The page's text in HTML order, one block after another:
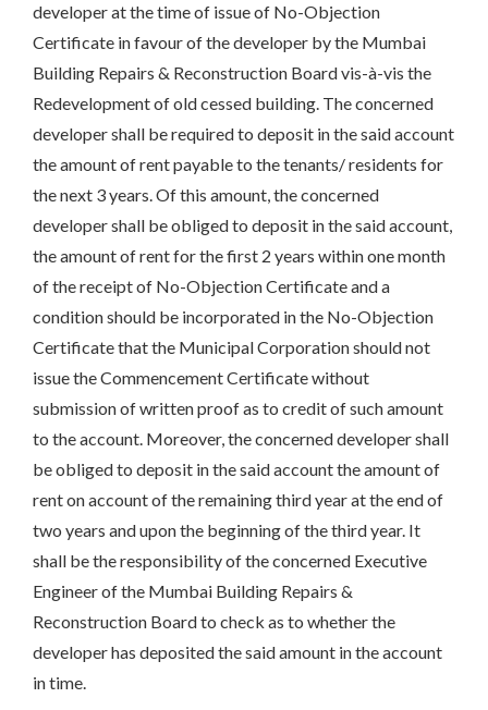
developer at the time of issue of No-Objection
Certificate in favour of the developer by the Mumbai
Building Repairs & Reconstruction Board vis-à-vis the
Redevelopment of old cessed building. The concerned
developer shall be required to deposit in the said account
the amount of rent payable to the tenants/ residents for
the next 3 years. Of this amount, the concerned
developer shall be obliged to deposit in the said account,
the amount of rent for the first 2 years within one month
of the receipt of No-Objection Certificate and a
condition should be incorporated in the No-Objection
Certificate that the Municipal Corporation should not
issue the Commencement Certificate without
submission of written proof as to credit of such amount
to the account. Moreover, the concerned developer shall
be obliged to deposit in the said account the amount of
rent on account of the remaining third year at the end of
two years and upon the beginning of the third year. It
shall be the responsibility of the concerned Executive
Engineer of the Mumbai Building Repairs &
Reconstruction Board to check as to whether the
developer has deposited the said amount in the account
in time.